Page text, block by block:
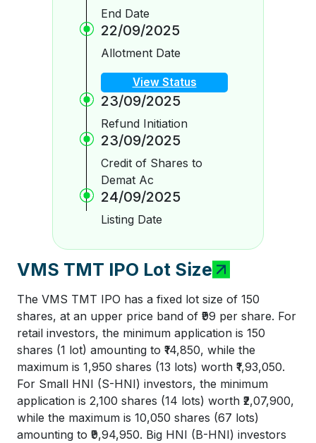
End Date
22/09/2025
Allotment Date
View Status
23/09/2025
Refund Initiation
23/09/2025
Credit of Shares to
Demat Ac
24/09/2025
Listing Date
VMS TMT IPO Lot Size
The VMS TMT IPO has a fixed lot size of 150
shares, at an upper price band of ₹99 per share. For
retail investors, the minimum application is 150
shares (1 lot) amounting to ₹14,850, while the
maximum is 1,950 shares (13 lots) worth ₹1,93,050.
For Small HNI (S-HNI) investors, the minimum
application is 2,100 shares (14 lots) worth ₹2,07,900,
while the maximum is 10,050 shares (67 lots)
amounting to ₹9,94,950. Big HNI (B-HNI) investors